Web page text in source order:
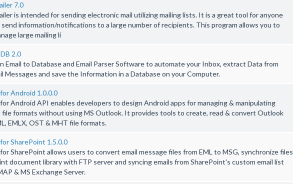
7.0
is intended for sending electronic mail utilizing mailing lists. It is a great tool for anyone
information/notifications to a large number of recipients. This program allows you to
large mailing li
2.0
Email to Database and Email Parser Software to automate your Inbox, extract Data from
Messages and save the Information in a Database on your Computer.
Android 1.0.0.0
Android API enables developers to design Android apps for managing & manipulating
file formats without using MS Outlook. It provides tools to create, read & convert Outlook
EMLX, OST & MHT file formats.
SharePoint 1.5.0.0
SharePoint allows users to convert email message files from EML to MSG, synchronize files
document library with FTP server and syncing emails from SharePoint's custom email list
& MS Exchange Server.